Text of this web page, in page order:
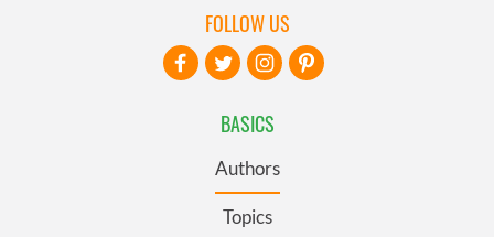
BASICS
Authors
Topics
FOLLOW US